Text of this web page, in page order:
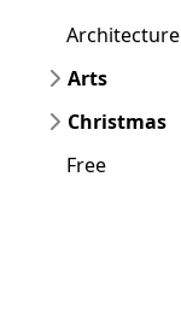
Architecture
Arts
Christmas
Free